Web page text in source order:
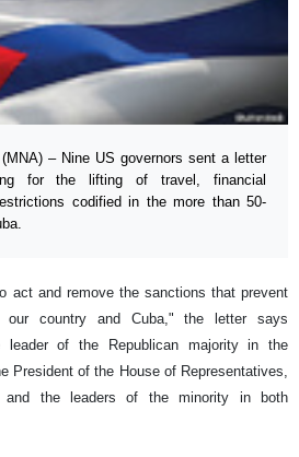
– Nine US governors sent a letter
for the lifting of travel, financial
codified in the more than 50-
act and remove the sanctions that prevent
our country and Cuba," the letter says
leader of the Republican majority in the
President of the House of Representatives,
and the leaders of the minority in both